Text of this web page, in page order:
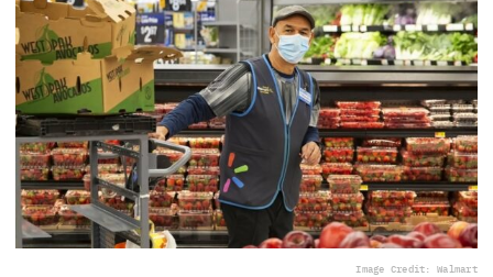
Image Credit: Walmart